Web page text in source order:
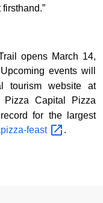
opens March 14,
events will
tourism website at
Capital Pizza
for the largest
feast .